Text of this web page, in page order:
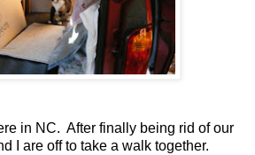
in NC. After finally being rid of our
I are off to take a walk together.